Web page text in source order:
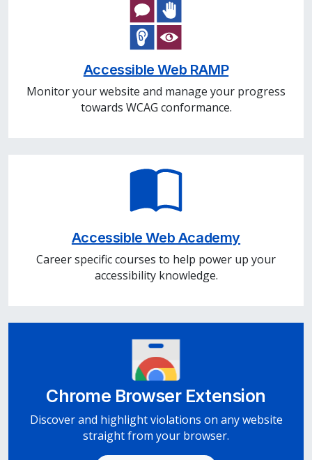
Accessible Web RAMP
Monitor your website and manage your progress
towards WCAG conformance.
Accessible Web Academy
Career specific courses to help power up your
accessibility knowledge.
Chrome Browser Extension
Discover and highlight violations on any website
straight from your browser.